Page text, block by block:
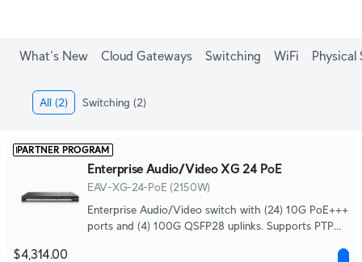
What's New Cloud Gateways Switching WiFi Physical
All (2) Switching (2)
PARTNER PROGRAM
Enterprise Audio/Video XG 24 PoE
EAV-XG-24-PoE (2150W)
Enterprise Audio/Video switch with (24) 10G PoE+++
ports and (4) 100G QSFP28 uplinks. Supports PTP
$4,314.00